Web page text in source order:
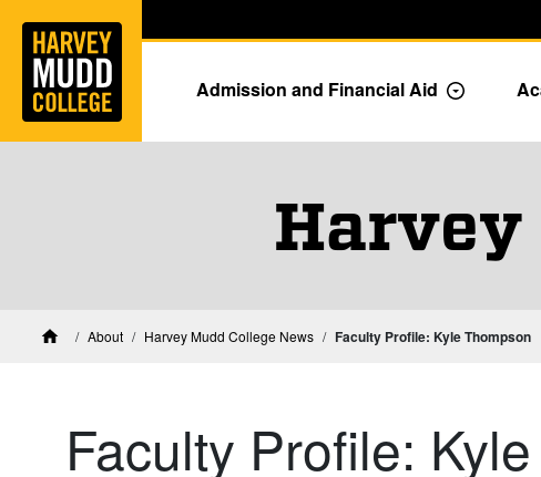
Skip to main content
Admission and Financial Aid Toggle
Harvey
HomeAbout Harvey Mudd College News Faculty Profile: Kyle Thompson
Faculty Profile: